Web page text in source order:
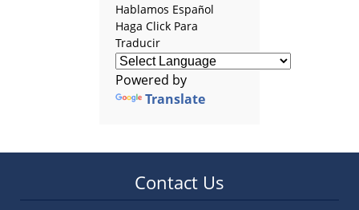
Hablamos Español
Haga Click Para
Traducir
Powered by
Translate
Contact Us